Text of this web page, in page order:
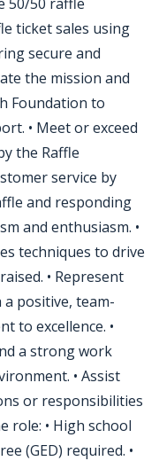
ticket sales using
secure and
the mission and
Foundation to
• Meet or exceed
the Raffle
service by
and responding
and enthusiasm. •
techniques to drive
• Represent
a positive, team-
to excellence. •
a strong work
• Assist
or responsibilities
role: • High school
(GED) required. •